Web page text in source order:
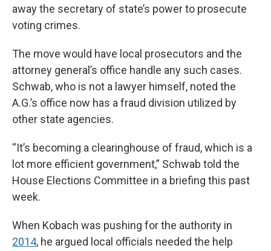
away the secretary of state’s power to prosecute
voting crimes.
The move would have local prosecutors and the
attorney general’s office handle any such cases.
Schwab, who is not a lawyer himself, noted the
A.G.’s office now has a fraud division utilized by
other state agencies.
“It’s becoming a clearinghouse of fraud, which is a
lot more efficient government,” Schwab told the
House Elections Committee in a briefing this past
week.
When Kobach was pushing for the authority in
2014, he argued local officials needed the help